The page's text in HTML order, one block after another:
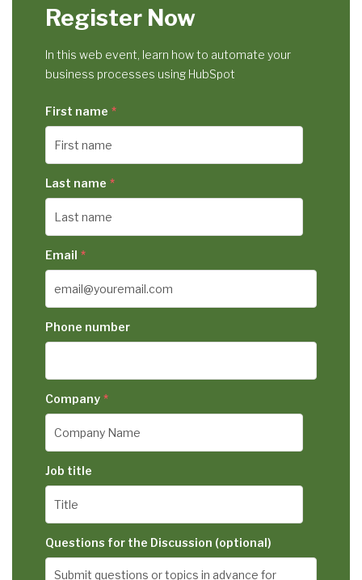
Register Now
In this web event, learn how to automate your
business processes using HubSpot
First name *
Last name *
Email *
Phone number
Company *
Job title
Questions for the Discussion (optional)